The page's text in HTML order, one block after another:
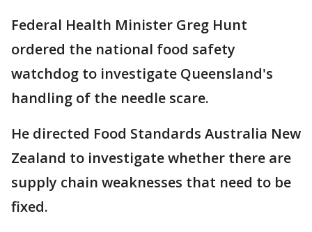
Federal Health Minister Greg Hunt
ordered the national food safety
watchdog to investigate Queensland's
handling of the needle scare.
He directed Food Standards Australia New
Zealand to investigate whether there are
supply chain weaknesses that need to be
fixed.